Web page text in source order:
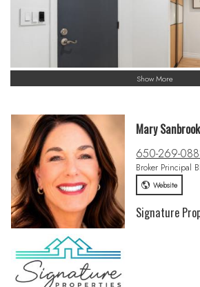
Show More
Mary Sanbrook
650-269-
Broker Principal
Website
Signature